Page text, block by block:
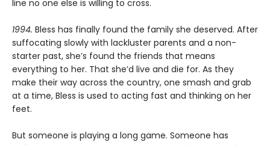
line no one else is willing to cross.
1994. Bless has finally found the family she deserved. After
suffocating slowly with lackluster parents and a non-
starter past, she’s found the friends that means
everything to her. That she’d live and die for. As they
make their way across the country, one smash and grab
at a time, Bless is used to acting fast and thinking on her
feet.
But someone is playing a long game. Someone has